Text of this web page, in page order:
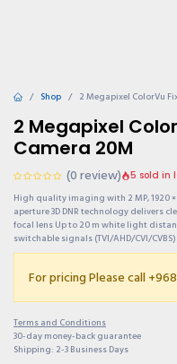
Shop 2 Megapixel ColorVu
2 Megapixel
Camera 20M
(0 review) 5 sold in
High quality imaging with 2 MP, 1920
aperture 3D DNR technology delivers
focal lens Up to 20 m white light
switchable signals (TVI/AHD/CVI/
For pricing Please call
Terms and Conditions
30-day money-back guarantee
Shipping: 2-3 Business Days